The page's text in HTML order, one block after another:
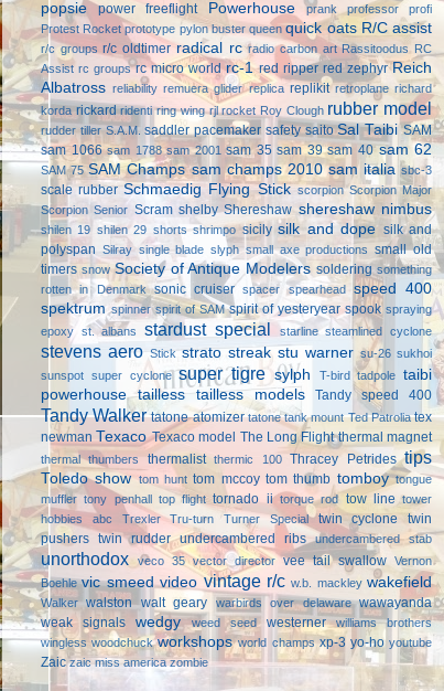
popsie power freeflight Powerhouse prank professor
profi
Protest Rocket prototype pylon buster queen quick oats R/C assist
r/c groups r/c oldtimer radical rc radio carbon art Rassitoodus RC
Assist rc groups rc micro world rc-1 red ripper red zephyr Reich
Albatross reliability remuera glider replica replikit retroplane richard
korda rickard ridenti ring wing rjl rocket Roy Clough rubber model
rudder tiller S.A.M. saddler pacemaker safety saito Sal Taibi SAM
sam 1066 sam 1788 sam 2001 sam 35 sam 39 sam 40 sam 62
SAM 75 SAM Champs sam champs 2010 sam italia sbc-3
scale rubber Schmaedig Flying Stick scorpion Scorpion Major
Scorpion Senior Scram shelby Shereshaw shereshaw nimbus
shilen 19 shilen 29 shorts shrimpo sicily silk and dope silk and
polyspan Silray single blade slyph small axe productions
small old
timers snow Society of Antique Modelers soldering something
rotten in Denmark
sonic cruiser spacer spearhead
speed 400
spektrum spinner spirit of SAM spirit of yesteryear spook spraying
epoxy st. albans stardust special starline steamlined cyclone
stevens aero Stick strato streak stu warner su-26 sukhoi
sunspot super cyclone super tigre sylph T-bird tadpole taibi
powerhouse
tailless tailless models Tandy speed 400
Tandy Walker tatone atomizer tatone tank mount Ted Patrolia tex
newman Texaco Texaco model The Long Flight thermal magnet
thermal thumbers thermalist thermic 100 Thracey Petrides tips
Toledo show tom hunt tom mccoy tom thumb tomboy tongue
muffler tony penhall top flight tornado ii torque rod tow line tower
hobbies abc
Trexler Tru-turn Turner Special twin cyclone
twin
pushers twin rudder undercambered ribs undercambered stab
unorthodox veco 35 vector director vee tail swallow Vernon
Boehle vic smeed video vintage r/c w.b. mackley wakefield
Walker walston walt geary warbirds over delaware
wawayanda
weak signals
wedgy weed seed westerner
williams brothers
wingless woodchuck workshops world champs xp-3 yo-ho youtube
Zaic zaic miss america zombie